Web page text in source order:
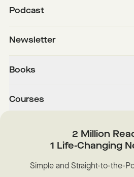
Podcast
Newsletter
Books
Courses
2 Million
1 Life-Changing
Simple and Straight-to-the-